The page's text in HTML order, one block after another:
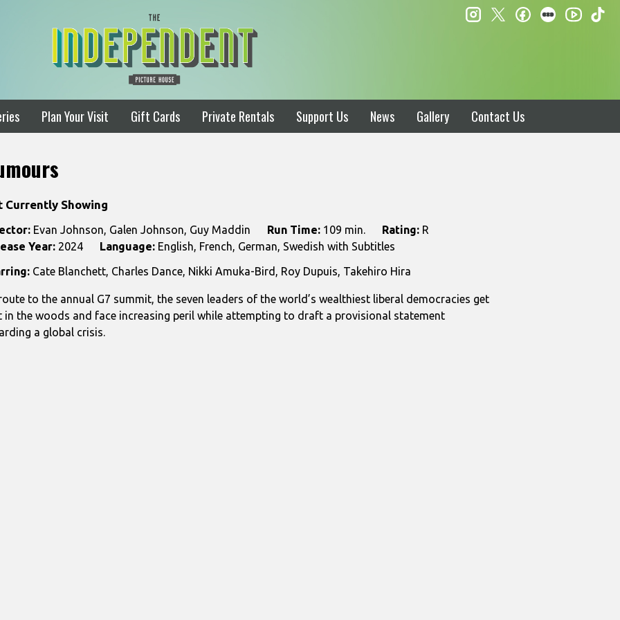
Plan Your Visit Gift Cards Private Rentals Support Us News Gallery Contact Us
instagram
twitterfacebookletterboxd
Currently Showing
Evan Johnson, Galen Johnson, Guy Maddin Run Time: 109 min. Rating: R
Year: 2024 Language: English, French, German, Swedish with Subtitles
Cate Blanchett, Charles Dance, Nikki Amuka-Bird, Roy Dupuis, Takehiro Hira
to the annual G7 summit, the seven leaders of the world’s wealthiest liberal democracies get
in the woods and face increasing peril while attempting to draft a provisional statement
a global crisis.